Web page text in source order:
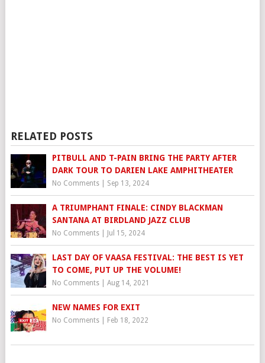
RELATED POSTS
PITBULL AND T-PAIN BRING THE PARTY AFTER
DARK TOUR TO DARIEN LAKE AMPHITHEATER
No Comments| Sep 13, 2024
A TRIUMPHANT FINALE: CINDY BLACKMAN
SANTANA AT BIRDLAND JAZZ CLUB
No Comments| Jul 15, 2024
LAST DAY OF VAASA FESTIVAL: THE BEST IS YET
TO COME, PUT UP THE VOLUME!
No Comments| Aug 14, 2021
NEW NAMES FOR EXIT
No Comments| Feb 18, 2022